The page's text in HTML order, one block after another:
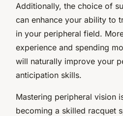
Additionally, the choice of
can enhance your ability to
in your peripheral field.
experience and spending
will naturally improve your
anticipation skills.
Mastering peripheral vision
becoming a skilled racquet